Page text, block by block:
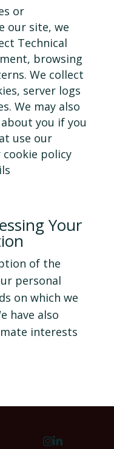
or
our site, we
Technical
browsing
We collect
server logs
We may also
you if you
use our
cookie policy
Your
of the
personal
on which we
have also
interests